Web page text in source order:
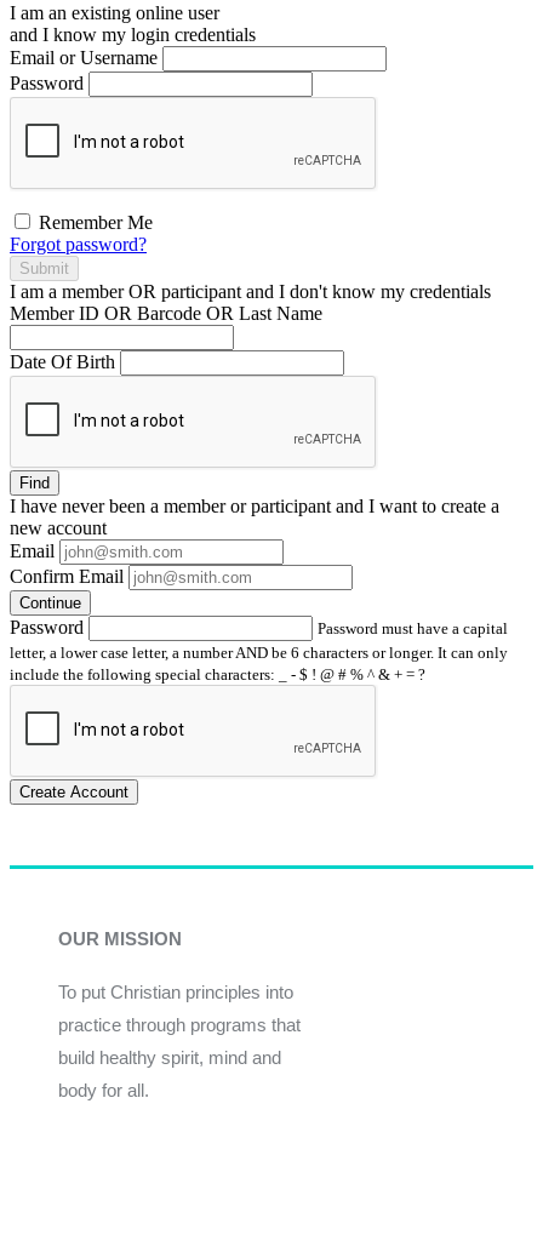
I am an existing online user
and I know my login credentials
Email or Username
Password
Remember Me
Forgot password?
Submit
I am a memberOR participant and I don't know my credentials
Member ID OR Barcode OR Last Name
Date Of Birth
Find
I have neverbeen a member or participant and I want to create a
new account
Email
Confirm Email
Continue
Password
Password must have a capital
letter, a lower case letter, a number AND be 6 characters or longer. It can only
include the following special characters: _ - $ ! @ # % ^ & + = ?
Create Account
OUR MISSION
To put Christian principles into
practice through programs that
build healthy spirit, mind and
body for all.